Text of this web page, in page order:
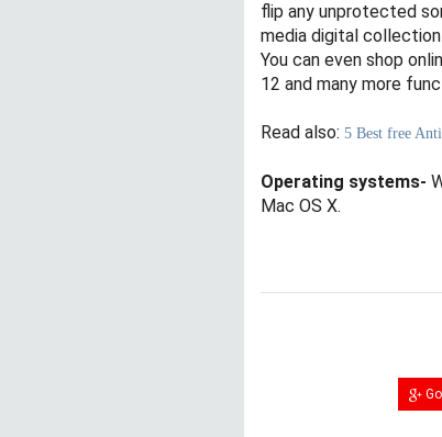
flip any unprotected
media digital
You can even shop
12 and many more
Read also: 5 Best free
Operating systems-
Mac OS X.